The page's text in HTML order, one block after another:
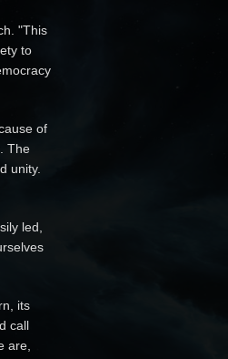
"This
to
of
The
unity.
led,
its
call
are,